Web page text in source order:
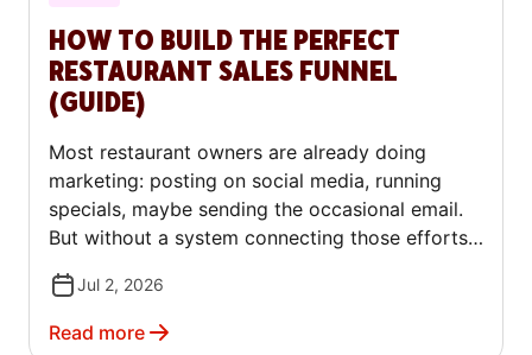
HOW TO BUILD THE PERFECT
RESTAURANT SALES FUNNEL
(GUIDE)
Most restaurant owners are already doing
marketing: posting on social media, running
specials, maybe sending the occasional email.
But without a system connecting those efforts,
inconsistent traffic, slow weeks that feel like
starting from scratch, and no clear way to
Jul 2, 2026
Read more